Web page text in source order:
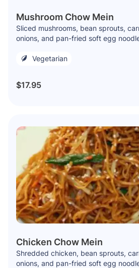
Mushroom Chow Mein
Sliced mushrooms, bean sprouts,
onions, and pan-fried soft egg
Vegetarian
$17.95
Chicken Chow Mein
Shredded chicken, bean sprouts,
onions, and pan-fried soft egg